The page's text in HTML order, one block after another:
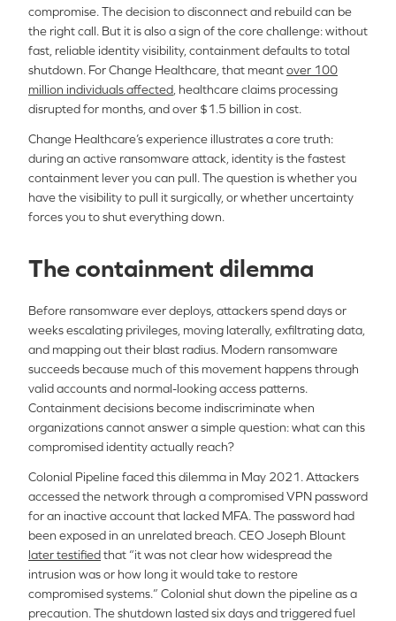
compromise. The decision to disconnect and rebuild can be
the right call. But it is also a sign of the core challenge: without
fast, reliable identity visibility, containment defaults to total
shutdown. For Change Healthcare, that meantover 100
million individuals affected , healthcare claims processing
disrupted for months, and over $1.5 billion in cost.
Change Healthcare’s experience illustrates a core truth:
during an active ransomware attack, identity is the fastest
containment lever you can pull. The question is whether you
have the visibility to pull it surgically, or whether uncertainty
forces you to shut everything down.
The containment dilemma
Before ransomware ever deploys, attackers spend days or
weeks escalating privileges, moving laterally, exfiltrating data,
and mapping out their blast radius. Modern ransomware
succeeds because much of this movement happens through
valid accounts and normal-looking access patterns.
Containment decisions become indiscriminate when
organizations cannot answer a simple question: what can this
compromised identity actually reach?
Colonial Pipeline faced this dilemma in May 2021. Attackers
accessed the network through a compromised VPN password
for an inactive account that lacked MFA. The password had
been exposed in an unrelated breach. CEO Joseph Blount
later testifiedthat “it was not clear how widespread the
intrusion was or how long it would take to restore
compromised systems.” Colonial shut down the pipeline as a
precaution. The shutdown lasted six days and triggered fuel